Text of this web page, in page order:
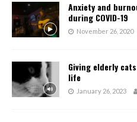
Anxiety and
during COVID-19
November 26, 2020
Giving elderly
life
January 26, 2023